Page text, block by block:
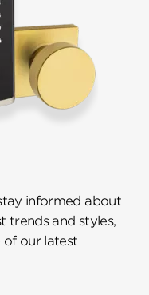
informed about
trends and styles,
of our latest